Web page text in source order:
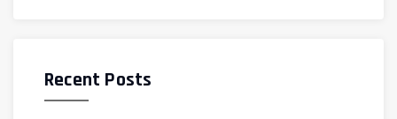
Recent Posts